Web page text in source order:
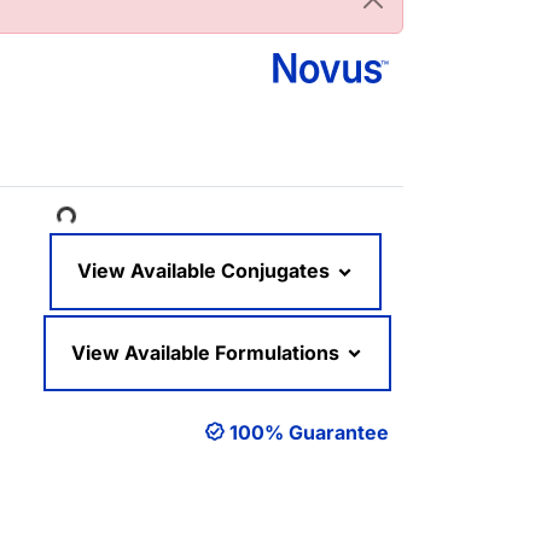
Loading...View Available Conjugates
View Available Formulations
100% Guarantee